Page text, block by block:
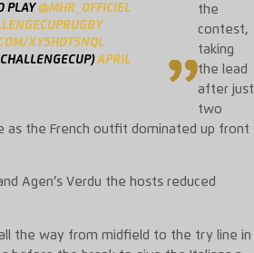
PLAY @MHR_OFFICIEL
XY5HDT5NQL
APRIL
the
contest,
taking
the lead
after just
two
as the French outfit dominated up front
Agen’s Verdu the hosts reduced
the way from midfield to the try line in